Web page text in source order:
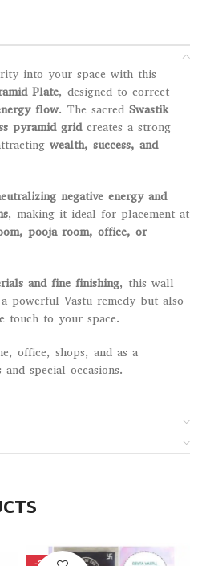
into your space with this
Plate, designed to correct
flow. The sacred Swastik
pyramid gridcreates a strong
wealth, success, and
negative energy and
, making it ideal for placement at
pooja room, office, or
and fine finishing, this wall
powerful Vastu remedy but also
touch to your space.
office, shops, and as a
special occasions.
-22%